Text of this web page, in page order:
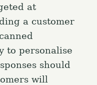
at
a customer
to personalise
should
will